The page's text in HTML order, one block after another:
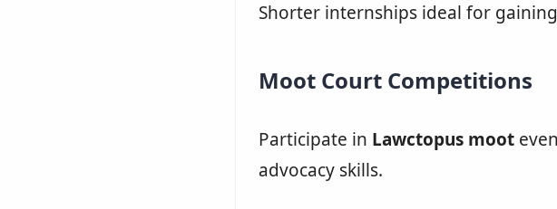
Shorter internships ideal for
Moot Court Competitions
Participate in Lawctopus moot
advocacy skills.